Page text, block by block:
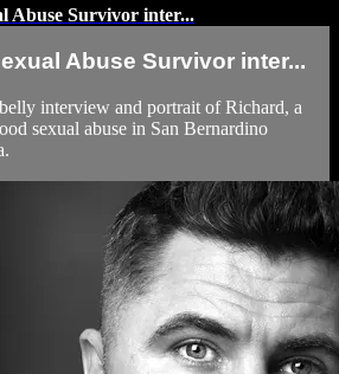
Abuse Survivor inter...
Abuse Survivor inter...
interview and portrait of Richard, a
sexual abuse in San Bernardino